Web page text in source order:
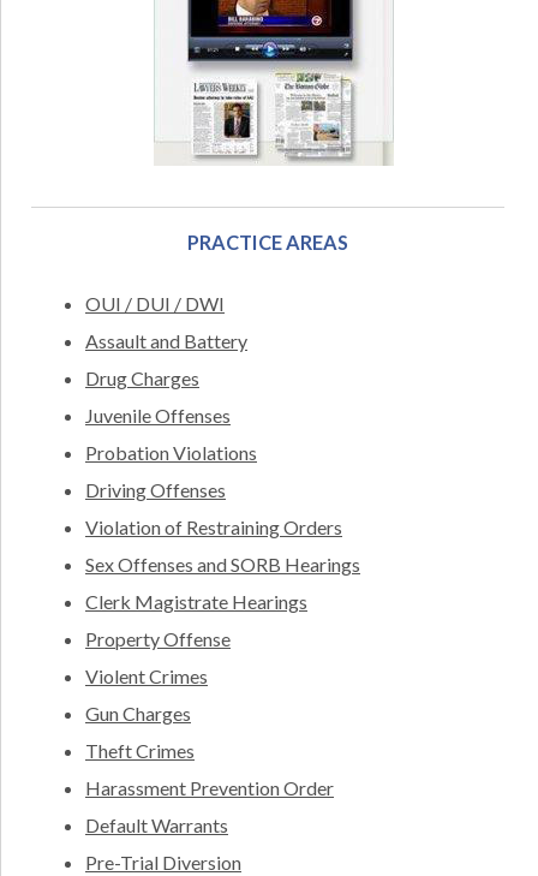
PRACTICE AREAS
OUI / DUI / DWI
Assault and Battery
Drug Charges
Juvenile Offenses
Probation Violations
Driving Offenses
Violation of Restraining Orders
Sex Offenses and SORB Hearings
Clerk Magistrate Hearings
Property Offense
Violent Crimes
Gun Charges
Theft Crimes
Harassment Prevention Order
Default Warrants
Pre-Trial Diversion